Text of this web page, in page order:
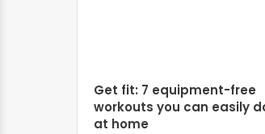
Get fit: 7 equipment-free
workouts you can easily
at home